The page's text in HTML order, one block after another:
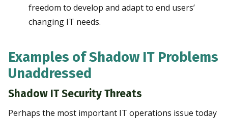
freedom to develop and adapt to end users’
changing IT needs.
Examples of Shadow IT Problems
Unaddressed
Shadow IT Security Threats
Perhaps the most important IT operations issue today